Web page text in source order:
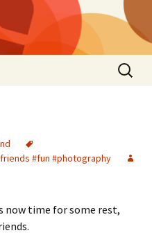
Search
for:
#fun #photography
now time for some rest,